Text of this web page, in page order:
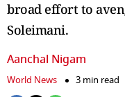
broad effort to
Soleimani.
Aanchal Nigam
World News
3 min read